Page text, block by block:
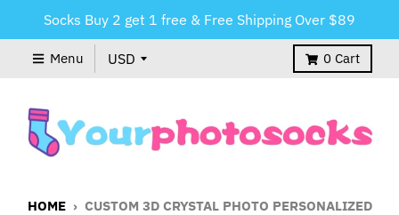
Socks Buy 2 get 1 free & Free Shipping Over $89
Menu 0 Cart
HOME › CUSTOM 3D CRYSTAL PHOTO PERSONALIZED